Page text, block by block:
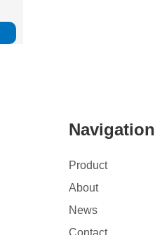
Navigation
Product
About
News
Contact